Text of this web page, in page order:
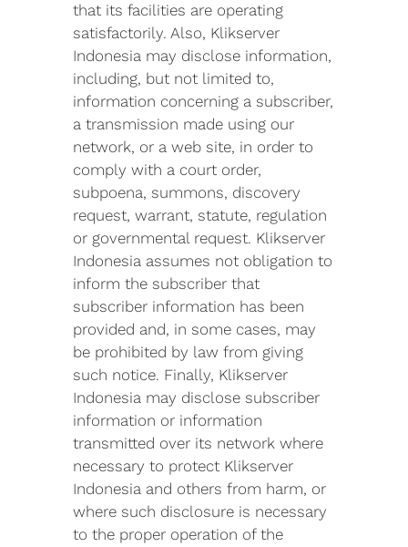
that its facilities are operating
satisfactorily. Also, Klikserver
Indonesia may disclose information,
including, but not limited to,
information concerning a subscriber,
a transmission made using our
network, or a web site, in order to
comply with a court order,
subpoena, summons, discovery
request, warrant, statute, regulation
or governmental request. Klikserver
Indonesia assumes not obligation to
inform the subscriber that
subscriber information has been
provided and, in some cases, may
be prohibited by law from giving
such notice. Finally, Klikserver
Indonesia may disclose subscriber
information or information
transmitted over its network where
necessary to protect Klikserver
Indonesia and others from harm, or
where such disclosure is necessary
to the proper operation of the